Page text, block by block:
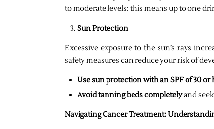
to moderate levels: this means up to one
Sun Protection
Excessive exposure to the sun’s rays
safety measures can reduce your risk of
Use sun protection with an SPF of 30 or
Avoid tanning beds completelyand
Navigating Cancer Treatment: